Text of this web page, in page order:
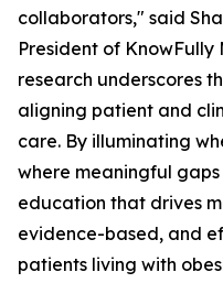
collaborators," said
President of
research underscores
aligning patient and
care. By illuminating
where meaningful
education that drives
evidence-based, and
patients living with